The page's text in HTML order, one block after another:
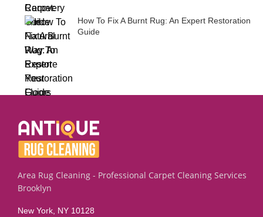
How To Fix A Burnt Rug: An Expert Restoration
Guide
Area Rug Cleaning - Professional Carpet Cleaning Services
Brooklyn
New York, NY 10128